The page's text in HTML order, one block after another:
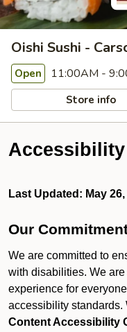
Oishi Sushi -
Open 11:00AM -
Store info
Last Updated: May 26,
Our
We are committed to
with disabilities. We
experience for
accessibility standards.
Content Accessibility